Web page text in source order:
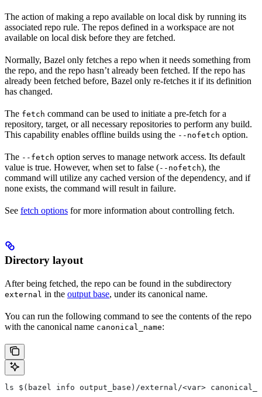
The action of making a repo available on local disk by running its
associated repo rule. The repos defined in a workspace are not
available on local disk before they are fetched.
Normally, Bazel only fetches a repo when it needs something from
the repo, and the repo hasn’t already been fetched. If the repo has
already been fetched before, Bazel only re-fetches it if its definition
has changed.
The fetch command can be used to initiate a pre-fetch for a
repository, target, or all necessary repositories to perform any build.
This capability enables offline builds using the --nofetch option.
The --fetch option serves to manage network access. Its default
value is true. However, when set to false (--nofetch), the
command will utilize any cached version of the dependency, and if
none exists, the command will result in failure.
See fetch options for more information about controlling fetch.
Directory layout
After being fetched, the repo can be found in the subdirectory
external in the output base, under its canonical name.
You can run the following command to see the contents of the repo
with the canonical name canonical_name:
ls $(bazel info output_base)/external/<var>